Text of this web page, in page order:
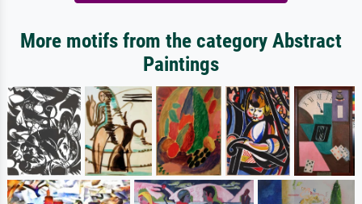
More motifs from the category Abstract
Paintings